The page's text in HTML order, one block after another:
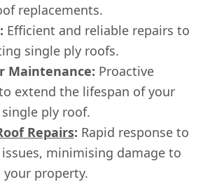
replacements.
: Efficient and reliable repairs to
single ply roofs.
Maintenance: Proactive
extend the lifespan of your
single ply roof.
Repairs: Rapid response to
minimising damage to
your property.